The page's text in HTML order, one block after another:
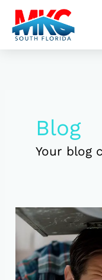
Skip
content
Blog
Your blog
Top
Plumbing
Jobs
You